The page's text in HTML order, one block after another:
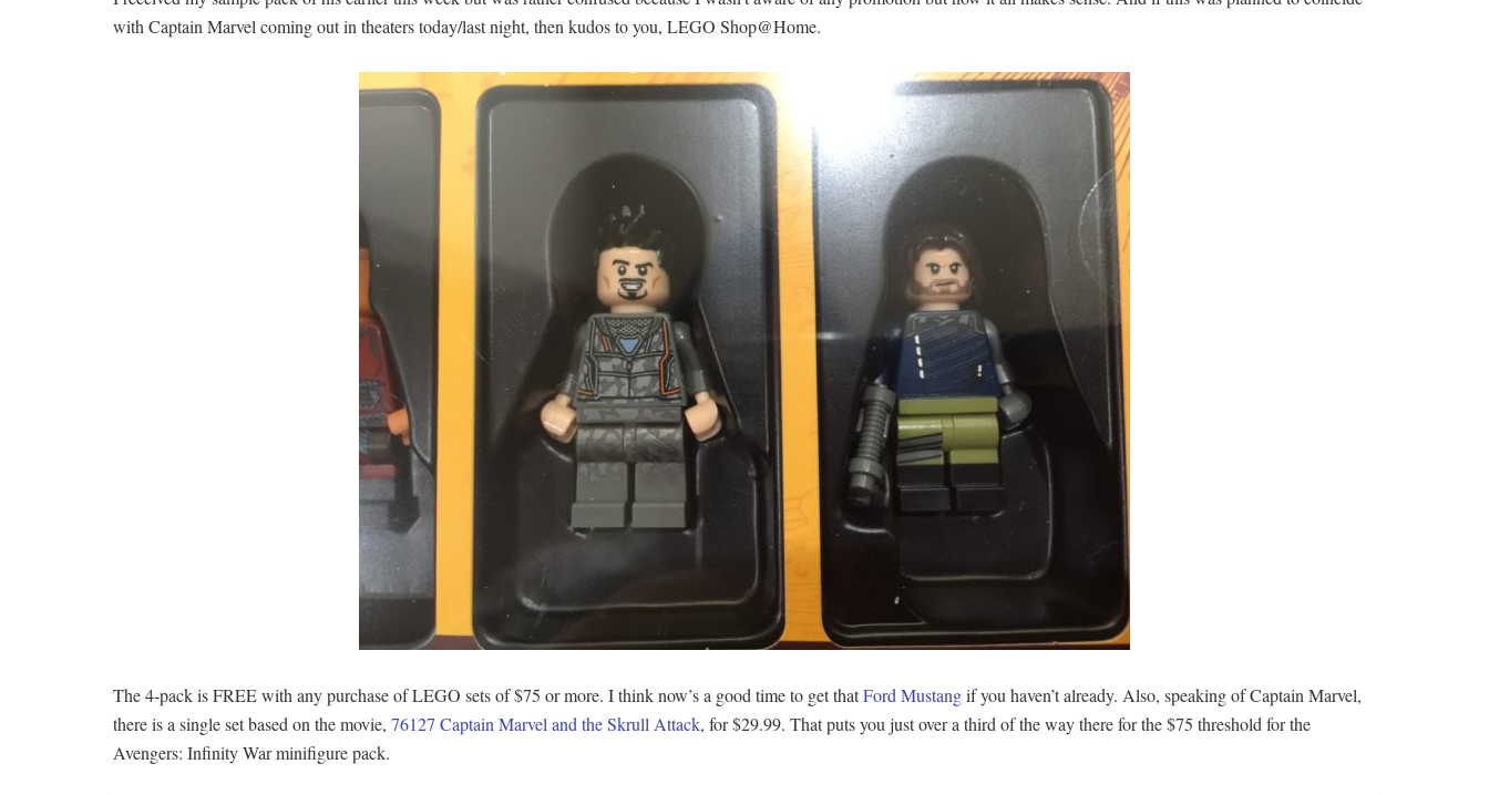
with Captain Marvel coming out in theaters today/last night, then kudos to you, LEGO Shop@Home.
The 4-pack is FREE with any purchase of LEGO sets of $75 or more. I think now’s a good time to get thatFord Mustangif you haven’t already. Also, speaking of Captain Marvel,
there is a single set based on the movie, 76127 Captain Marvel and the Skrull Attack, for $29.99. That puts you just over a third of the way there for the $75 threshold for the
Avengers: Infinity War minifigure pack.